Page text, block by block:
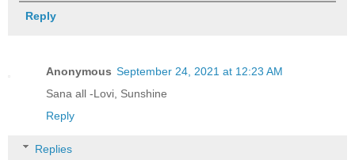
Reply
Anonymous September 24, 2021 at 12:23 AM
Sana all -Lovi, Sunshine
Reply
Replies